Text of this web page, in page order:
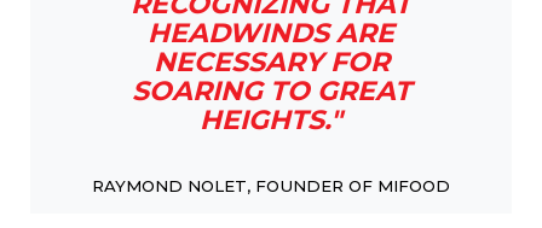
HEADWINDS ARE
NECESSARY FOR
SOARING TO GREAT
HEIGHTS."
RAYMOND NOLET, FOUNDER OF MIFOOD